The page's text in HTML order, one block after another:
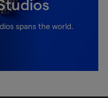
spans the world.